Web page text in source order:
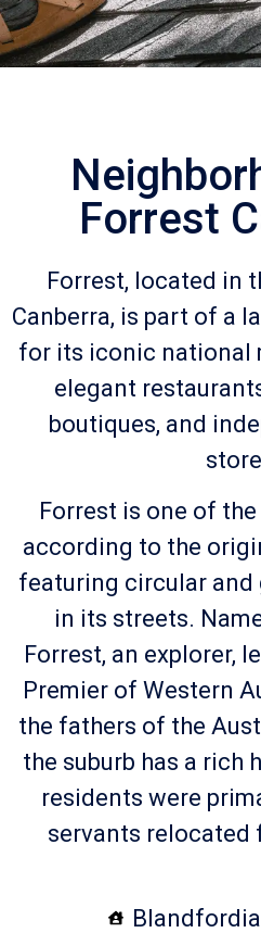
Forrest
Forrest, located in
Canberra, is part of a
for its iconic national
elegant
boutiques, and
Forrest is one of
according to the
featuring circular
in its streets.
Forrest, an explorer,
Premier of Western
the fathers of the
the suburb has a rich
residents were
servants relocated